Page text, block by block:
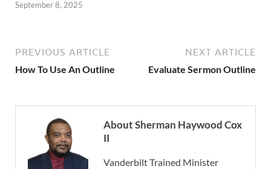
September 8, 2025
PREVIOUS ARTICLE
How To Use An Outline
NEXT ARTICLE
Evaluate Sermon Outline
About Sherman Haywood Cox
II
Vanderbilt Trained Minister